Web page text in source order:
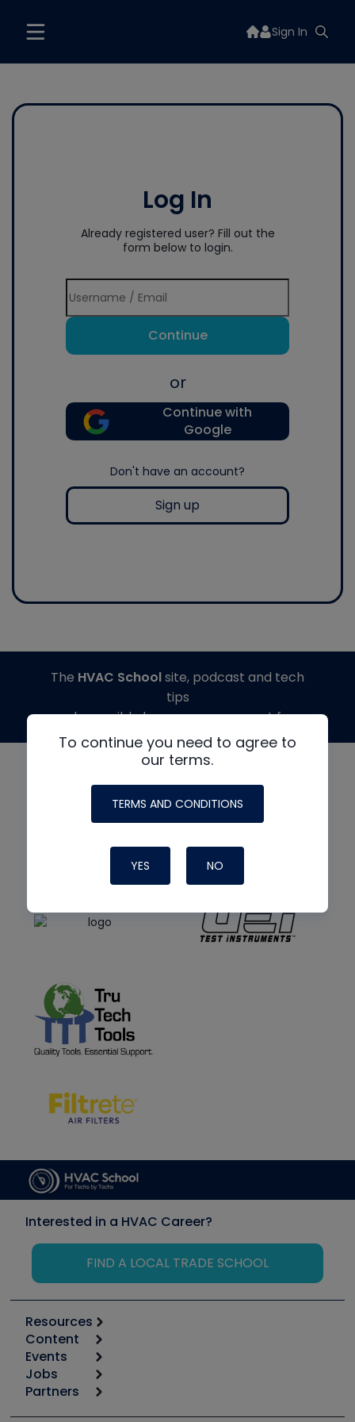
Sign In
Log In
Already registered user? Fill out the
form below to login.
Continue
or
Continue with
Google
Don't have an account?
Sign up
To continue you need to agree to
our terms.
TERMS AND CONDITIONS
YES NO
The HVAC Schoolsite, podcast and tech
tips
made possible by generous support from
Interested in a HVAC Career?
FIND A LOCAL TRADE SCHOOL
Resources
Calculators
Tool list
Apps
Great Books
Content
Start
Podcasts
Events
6th Annual HVAC/R Training Symposium
Jobs
Job Posts
Partners